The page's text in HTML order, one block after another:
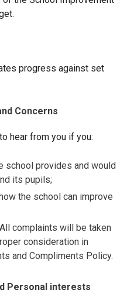
progress against set
Concerns
hear from you if you:
school provides and would
its pupils;
the school can improve
complaints will be taken
consideration in
and Compliments Policy.
Personal interests